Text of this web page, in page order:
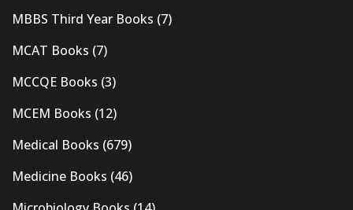
MBBS Third Year Books (7)
MCAT Books (7)
MCCQE Books (3)
MCEM Books (12)
Medical Books (679)
Medicine Books (46)